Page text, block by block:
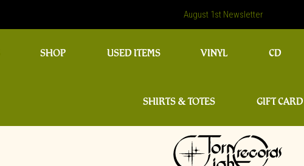
August 1st Newsletter
SHOP USED ITEMS VINYL CD
SHIRTS & TOTES GIFT CARD